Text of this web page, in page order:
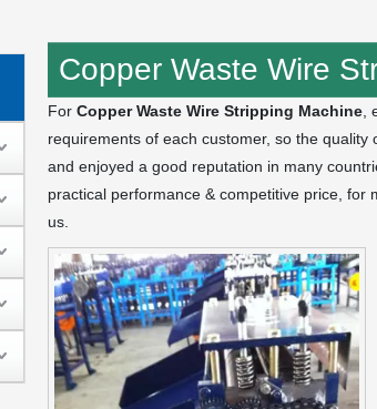
Copper Waste Wire
For Copper Waste Wire Stripping Machine
requirements of each customer, so the quality
and enjoyed a good reputation in many
practical performance & competitive price, for
us.